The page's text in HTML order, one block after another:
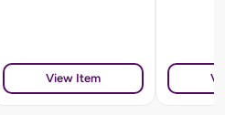
View Item